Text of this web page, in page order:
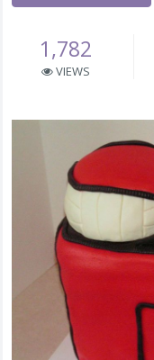
1,782
VIEWS